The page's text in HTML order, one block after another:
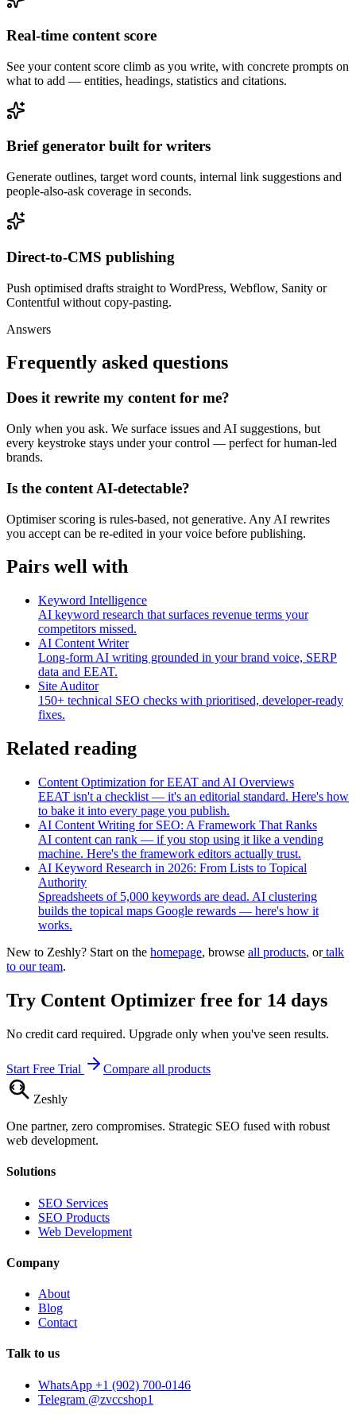
Real-time content score
See your content score climb as you write, with concrete prompts on
what to add — entities, headings, statistics and citations.
Brief generator built for writers
Generate outlines, target word counts, internal link suggestions and
people-also-ask coverage in seconds.
Direct-to-CMS publishing
Push optimised drafts straight to WordPress, Webflow, Sanity or
Contentful without copy-pasting.
Answers
Frequently asked questions
Does it rewrite my content for me?
Only when you ask. We surface issues and AI suggestions, but
every keystroke stays under your control — perfect for human-led
brands.
Is the content AI-detectable?
Optimiser scoring is rules-based, not generative. Any AI rewrites
you accept can be re-edited in your voice before publishing.
Pairs well with
Keyword Intelligence
AI keyword research that surfaces revenue terms your
competitors missed.
AI Content Writer
Long-form AI writing grounded in your brand voice, SERP
data and EEAT.
Site Auditor
150+ technical SEO checks with prioritised, developer-ready
fixes.
Related reading
Content Optimization for EEAT and AI Overviews
EEAT isn't a checklist — it's an editorial standard. Here's how
to bake it into every page you publish.
AI Content Writing for SEO: A Framework That Ranks
AI content can rank — if you stop using it like a vending
machine. Here's the framework editors actually trust.
AI Keyword Research in 2026: From Lists to Topical
Authority
Spreadsheets of 5,000 keywords are dead. AI clustering
builds the topical maps Google rewards — here's how it
works.
New to Zeshly? Start on the homepage, browse all products, ortalk
to our team.
Try Content Optimizer free for 14 days
No credit card required. Upgrade only when you've seen results.
Start Free Trial Compare all products
Zeshly
One partner, zero compromises. Strategic SEO fused with robust
web development.
Solutions
SEO Services
SEO Products
Web Development
Company
About
Blog
Contact
Talk to us
WhatsApp +1 (902) 700-0146
Telegram @zvccshop1